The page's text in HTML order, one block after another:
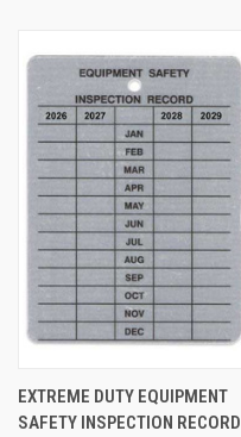
EXTREME DUTY EQUIPMENT
SAFETY INSPECTION RECORD